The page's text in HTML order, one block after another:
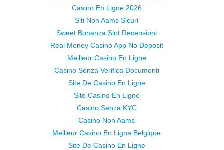
Casino En Ligne 2026
Siti Non Aams Sicuri
Sweet Bonanza Slot Recensioni
Real Money Casino App No Deposit
Meilleur Casino En Ligne
Casino Senza Verifica Documenti
Site De Casino En Ligne
Site Casino En Ligne
Casino Senza KYC
Casino Non Aams
Meilleur Casino En Ligne Belgique
Site De Casino En Ligne